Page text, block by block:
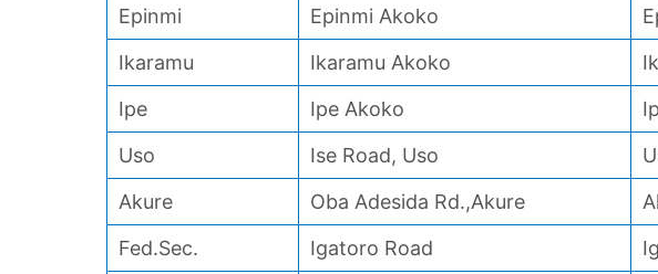
Epinmi
Epinmi Akoko
Ikaramu
Ikaramu Akoko
Ipe
Ipe Akoko
Uso
Ise Road, Uso
Akure
Oba Adesida Rd.,Akure
Fed.Sec.
Igatoro Road